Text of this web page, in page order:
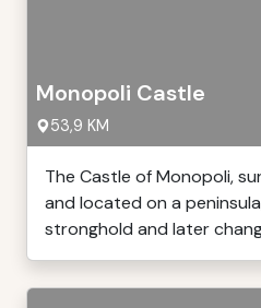
Monopoli Castle
53,9 KM
The Castle of Monopoli,
and located on a
stronghold and later